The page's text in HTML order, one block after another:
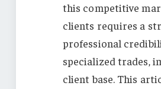
this competitive
clients requires a
professional
specialized trades,
client base. This